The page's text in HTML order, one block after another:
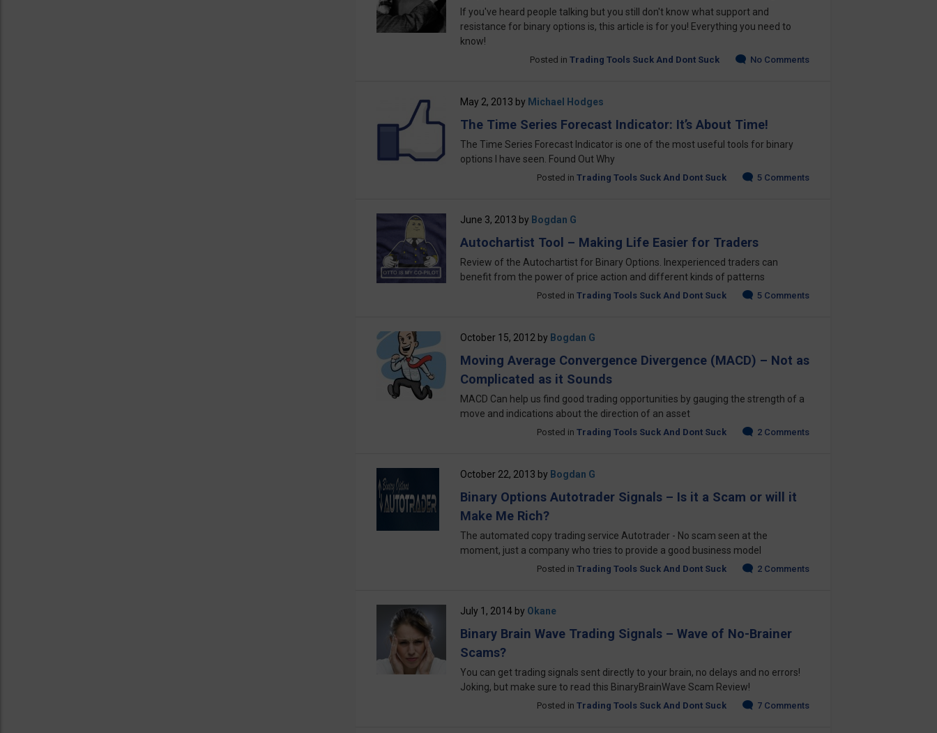
If you've heard people talking but you still don't know what support and
resistance for binary options is, this article is for you! Everything you need to
know!
Posted in Trading Tools Suck And Dont Suck No Comments
May 2, 2013 by Michael Hodges
The Time Series Forecast Indicator: It’s About Time!
The Time Series Forecast Indicator is one of the most useful tools for binary
options I have seen. Found Out Why
Posted in Trading Tools Suck And Dont Suck 5 Comments
June 3, 2013 by Bogdan G
Autochartist Tool – Making Life Easier for Traders
Review of the Autochartist for Binary Options. Inexperienced traders can
benefit from the power of price action and different kinds of patterns
Posted in Trading Tools Suck And Dont Suck 5 Comments
October 15, 2012 by Bogdan G
Moving Average Convergence Divergence (MACD) – Not as
Complicated as it Sounds
MACD Can help us find good trading opportunities by gauging the strength of a
move and indications about the direction of an asset
Posted in Trading Tools Suck And Dont Suck 2 Comments
October 22, 2013 by Bogdan G
Binary Options Autotrader Signals – Is it a Scam or will it
Make Me Rich?
The automated copy trading service Autotrader - No scam seen at the
moment, just a company who tries to provide a good business model
Posted in Trading Tools Suck And Dont Suck 2 Comments
July 1, 2014by Okane
Binary Brain Wave Trading Signals – Wave of No-Brainer
Scams?
You can get trading signals sent directly to your brain, no delays and no errors!
Joking, but make sure to read this BinaryBrainWave Scam Review!
Posted in Trading Tools Suck And Dont Suck 7 Comments